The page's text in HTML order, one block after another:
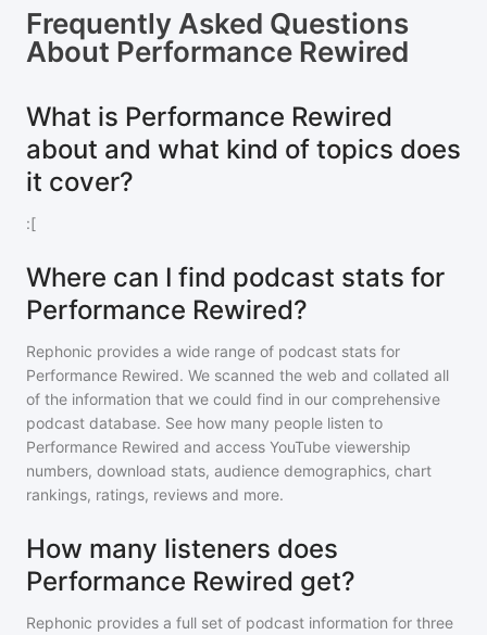
Frequently Asked Questions
About Performance Rewired
What is Performance Rewired
about and what kind of topics does
it cover?
:[
Where can I find podcast stats for
Performance Rewired?
Rephonic provides a wide range of podcast stats for
Performance Rewired. We scanned the web and collated all
of the information that we could find in our comprehensive
podcast database. See how many people listen to
Performance Rewired and access YouTube viewership
numbers, download stats, audience demographics, chart
rankings, ratings, reviews and more.
How many listeners does
Performance Rewired get?
Rephonic provides a full set of podcast information for three